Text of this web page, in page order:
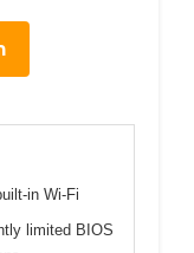
in Wi-Fi
limited BIOS